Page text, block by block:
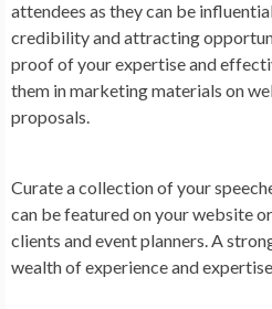
attendees as they can be
credibility and attracting
proof of your expertise and
them in marketing materials on
proposals.
Curate a collection of your
can be featured on your website
clients and event planners. A
wealth of experience and